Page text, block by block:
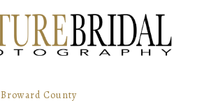
Broward County